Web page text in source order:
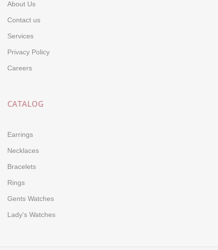
About Us
Contact us
Services
Privacy Policy
Careers
CATALOG
Earrings
Necklaces
Bracelets
Rings
Gents Watches
Lady's Watches